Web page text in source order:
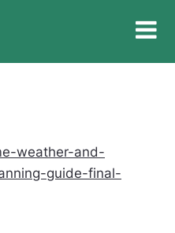
weather-and-
guide-final-